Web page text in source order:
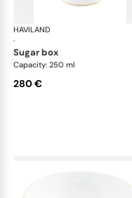
HAVILAND
·
sugar box
Capacity: 250 ml
280 €